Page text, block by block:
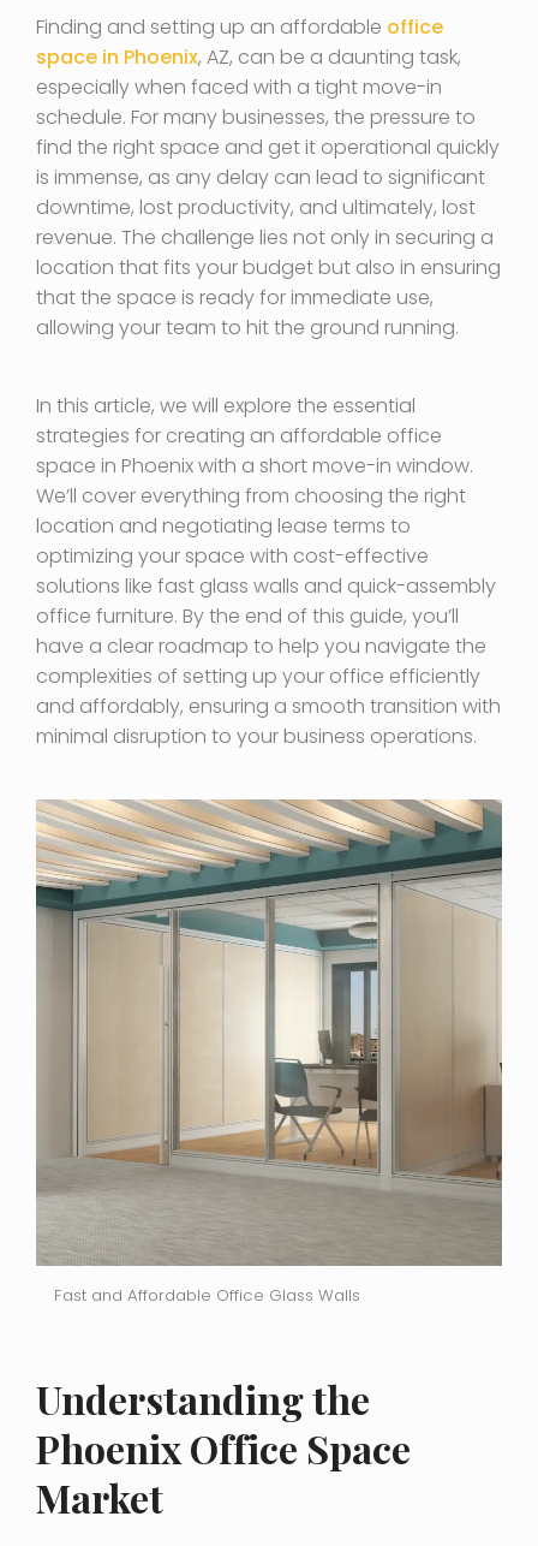
Finding and setting up an affordable office
space in Phoenix, AZ, can be a daunting task,
especially when faced with a tight move-in
schedule. For many businesses, the pressure to
find the right space and get it operational quickly
is immense, as any delay can lead to significant
downtime, lost productivity, and ultimately, lost
revenue. The challenge lies not only in securing a
location that fits your budget but also in ensuring
that the space is ready for immediate use,
allowing your team to hit the ground running.
In this article, we will explore the essential
strategies for creating an affordable office
space in Phoenix with a short move-in window.
We’ll cover everything from choosing the right
location and negotiating lease terms to
optimizing your space with cost-effective
solutions like fast glass walls and quick-assembly
office furniture. By the end of this guide, you’ll
have a clear roadmap to help you navigate the
complexities of setting up your office efficiently
and affordably, ensuring a smooth transition with
minimal disruption to your business operations.
Fast and Affordable Office Glass Walls
Understanding the
Phoenix Office Space
Market